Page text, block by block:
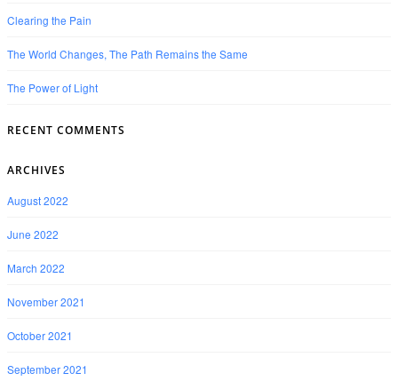
Clearing the Pain
The World Changes, The Path Remains the Same
The Power of Light
RECENT COMMENTS
ARCHIVES
August 2022
June 2022
March 2022
November 2021
October 2021
September 2021